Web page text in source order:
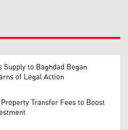
Supply to Baghdad Began
of Legal Action
Transfer Fees to Boost